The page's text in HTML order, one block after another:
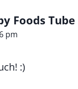
Foods Tube
pm
:)